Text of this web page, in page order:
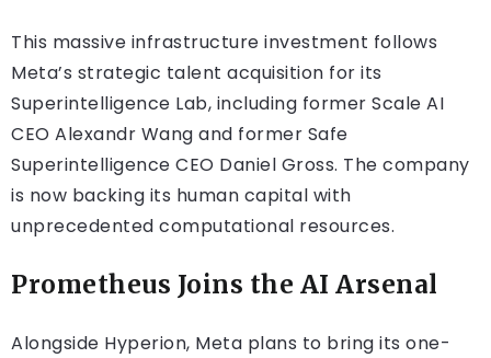
This massive infrastructure investment follows
Meta’s strategic talent acquisition for its
Superintelligence Lab, including former Scale AI
CEO Alexandr Wang and former Safe
Superintelligence CEO Daniel Gross. The company
is now backing its human capital with
unprecedented computational resources.
Prometheus Joins the AI Arsenal
Alongside Hyperion, Meta plans to bring its one-